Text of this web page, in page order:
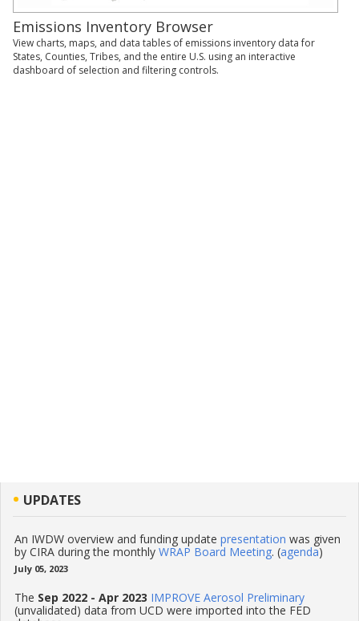
Emissions Inventory Browser
View charts, maps, and data tables of emissions inventory data for
States, Counties, Tribes, and the entire U.S. using an interactive
dashboard of selection and filtering controls.
UPDATES
An IWDW overview and funding update presentation was given
by CIRA during the monthly WRAP Board Meeting. (agenda)
July 05, 2023
The Sep 2022 - Apr 2023 IMPROVE Aerosol Preliminary
(unvalidated) data from UCD were imported into the FED